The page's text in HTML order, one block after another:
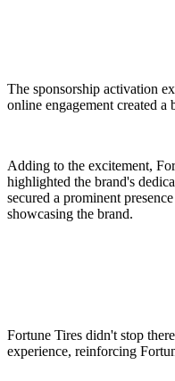
The sponsorship activation
online engagement created
Adding to the excitement,
highlighted the brand's
secured a prominent
showcasing the brand.
Fortune Tires didn't stop
experience, reinforcing